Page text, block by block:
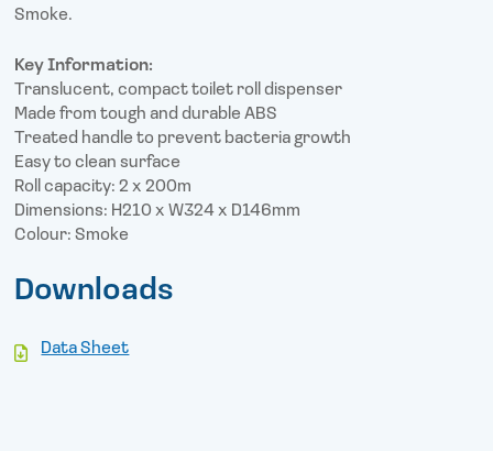
Smoke.
Key Information:
Translucent, compact toilet roll dispenser
Made from tough and durable ABS
Treated handle to prevent bacteria growth
Easy to clean surface
Roll capacity: 2 x 200m
Dimensions: H210 x W324 x D146mm
Colour: Smoke
Downloads
Data Sheet